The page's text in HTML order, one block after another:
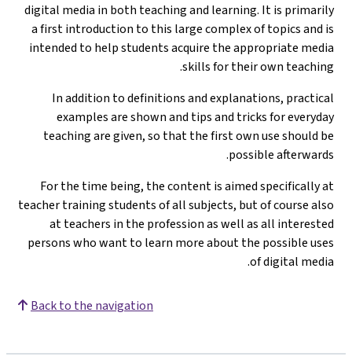
digital media in both teaching and learning. It is primarily
a first introduction to this large complex of topics and is
intended to help students acquire the appropriate media
skills for their own teaching.
In addition to definitions and explanations, practical
examples are shown and tips and tricks for everyday
teaching are given, so that the first own use should be
possible afterwards.
For the time being, the content is aimed specifically at
teacher training students of all subjects, but of course also
at teachers in the profession as well as all interested
persons who want to learn more about the possible uses
of digital media.
Back to the navigation